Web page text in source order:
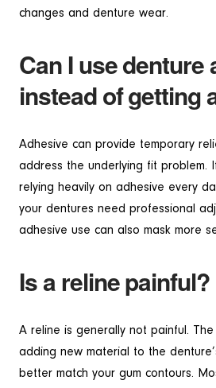
changes and denture wear.
Can I use denture
instead of getting
Adhesive can provide temporary
address the underlying fit problem.
relying heavily on adhesive every
your dentures need professional
adhesive use can also mask more
Is a reline painful?
A reline is generally not painful.
adding new material to the
better match your gum contours.